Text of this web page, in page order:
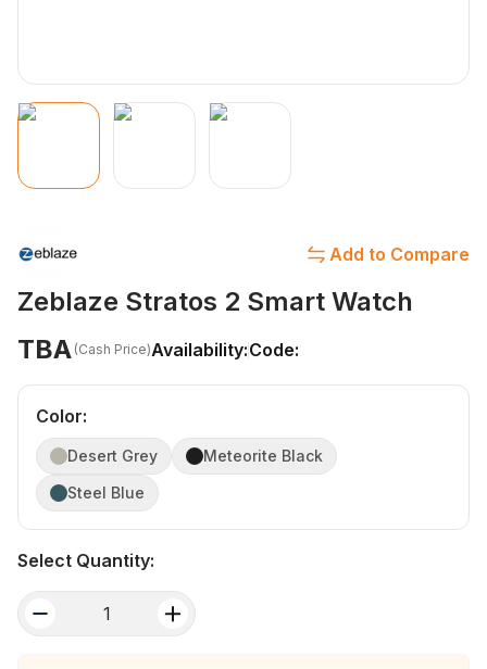
Add to Compare
Zeblaze Stratos 2 Smart Watch
TBA (Cash Price)Availability:Code:
Color:
Desert Grey
Meteorite Black
Steel Blue
Select Quantity: